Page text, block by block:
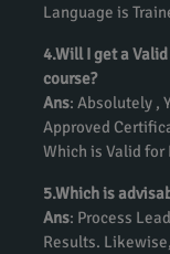
Language is
4.Will I get a
course?
Ans: Absolutely ,
Approved
Which is Valid
5.Which is
Ans: Process
Results.